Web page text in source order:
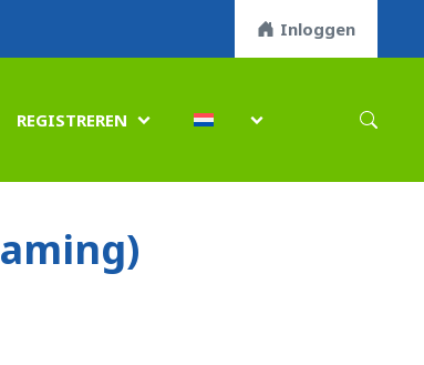
Inloggen
REGISTREREN  